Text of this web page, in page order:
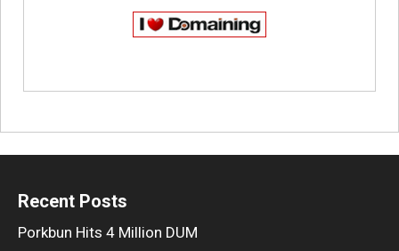
Recent Posts
Porkbun Hits 4 Million DUM